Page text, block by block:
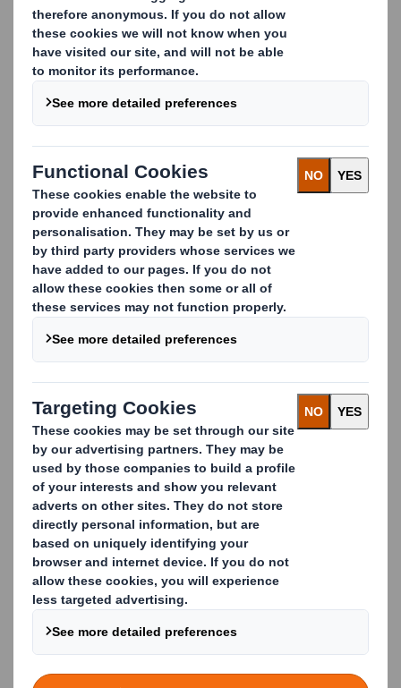
We thoroughly follow all the relevant European food
contact regulatory developments and as an active
member of FEFCO, the European Corrugated Board
association, we also lead the development and
implementation of our industry’s best practices.
We lead the way in product safety
We combine our knowledge with the expertise of a
range of scientific partners and independent experts to
assess and manage all your food contact regulatory
needs. We work closely with you from the first design
phase and also offer you the reassurance of
independent, analytical testing through accredited
laboratories.
Our purpose-made food-safe packaging is
manufactured using Kraft paper, recycled paper and
other types of carefully selected, specialist raw
materials that meet both our customers’ needs and the
food industry’s stringent product safety requirements.
In addition, appropriate Good Manufacturing Practice
(GMP) and Quality Management Systems are in place to
ensure that all our processes are in compliance with the
law and controlled according to the most recent and
best Industry standards.
Carousel. Use previous and next buttons to move